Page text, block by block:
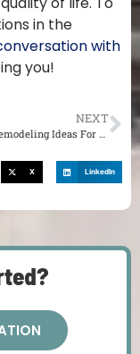
in the
with
you!
NEXT
X LinkedIn